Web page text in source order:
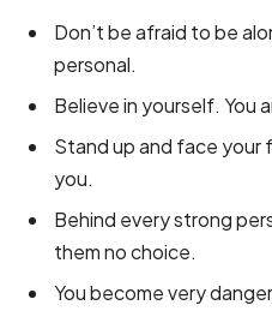
Don’t be afraid to be
personal.
Believe in yourself. You
Stand up and face your
you.
Behind every strong
them no choice.
You become very